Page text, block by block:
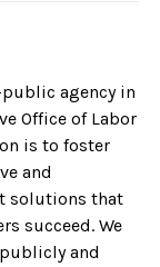
agency in
Office of Labor
is to foster
and
solutions that
succeed. We
and